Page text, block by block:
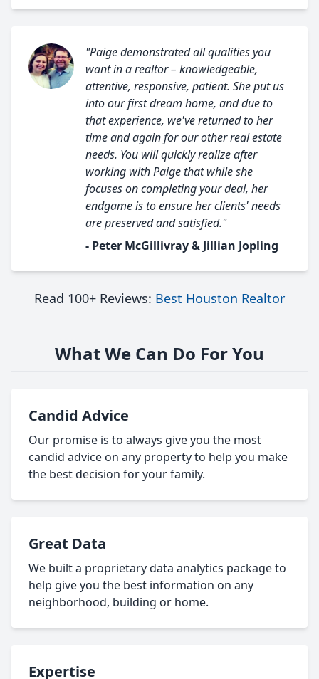
"Paige demonstrated all qualities you
want in a realtor – knowledgeable,
attentive, responsive, patient. She put us
into our first dream home, and due to
that experience, we've returned to her
time and again for our other real estate
needs. You will quickly realize after
working with Paige that while she
focuses on completing your deal, her
endgame is to ensure her clients' needs
are preserved and satisfied."
- Peter McGillivray & Jillian Jopling
Read 100+ Reviews: Best Houston Realtor
What We Can Do For You
Candid Advice
Our promise is to always give you the most
candid advice on any property to help you make
the best decision for your family.
Great Data
We built a proprietary data analytics package to
help give you the best information on any
neighborhood, building or home.
Expertise